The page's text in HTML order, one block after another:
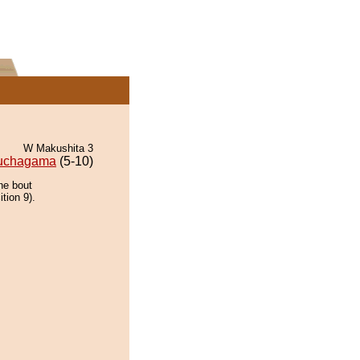
W Makushita 3
(5-10)
bout
9).